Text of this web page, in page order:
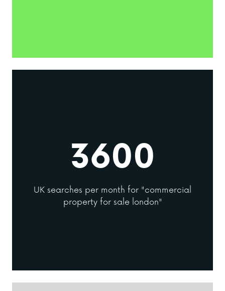
3600
UK searches per month for "commercial
property for sale london"